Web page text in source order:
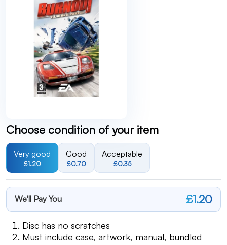
Choose condition of your item
Very good
£1.20
Good
£0.70
Acceptable
£0.35
We'll Pay You £1.20
Disc has no scratches
Must include case, artwork, manual, bundled